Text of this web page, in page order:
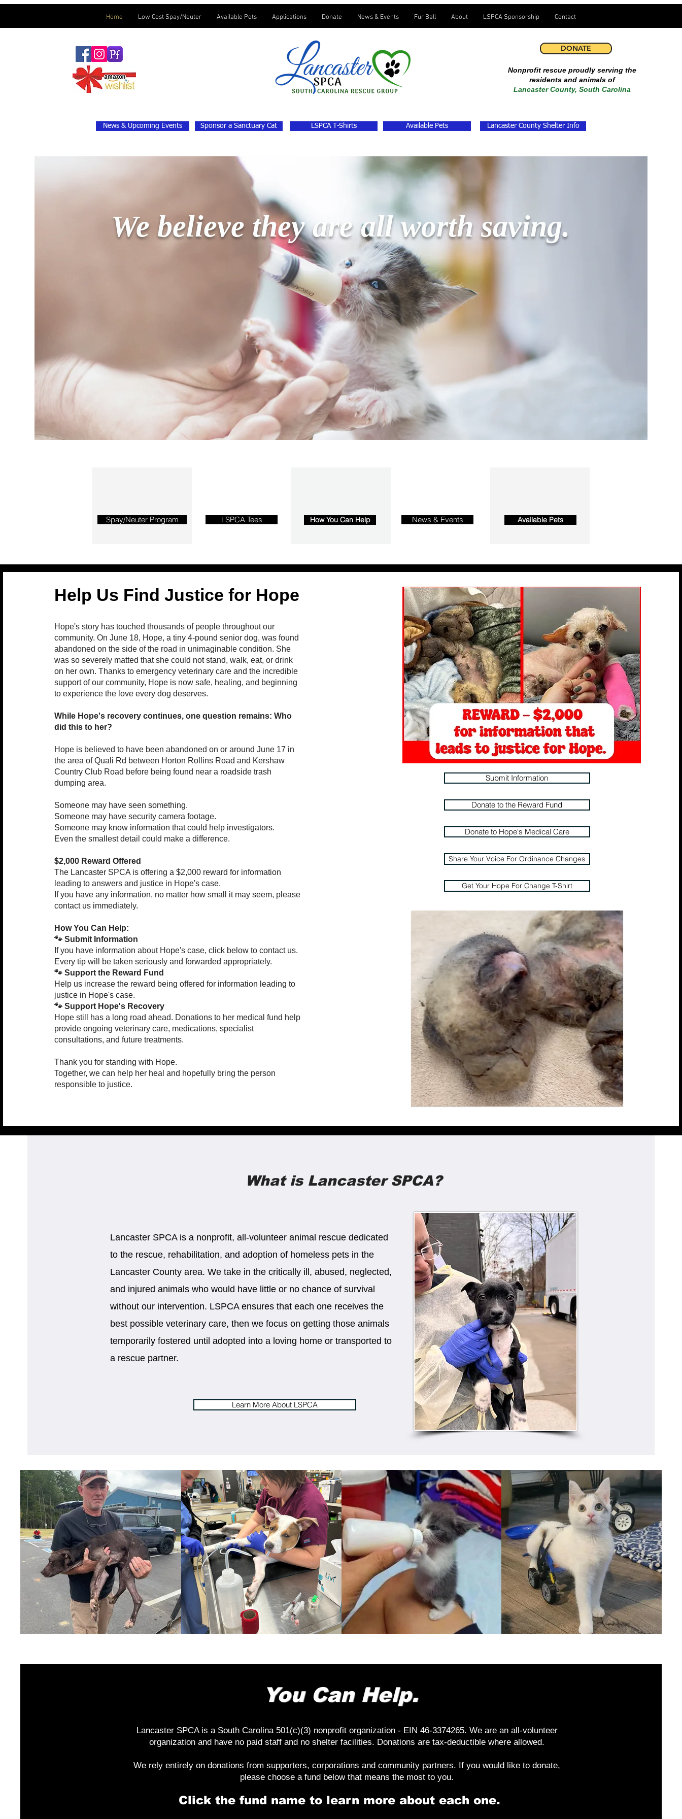
Home Low Cost Spay/Neuter Available Pets Applications Donate News & Events Fur Ball About LSPCA Sponsorship Contact
DONATE
Nonprofit rescue proudly serving the
residents and animals of
Lancaster County, South Carolina
News & Upcoming Events Sponsor a Sanctuary Cat LSPCA T-Shirts Available Pets Lancaster County Shelter Info
We believe they are all worth saving.
Spay/Neuter Program LSPCA Tees How You Can Help News & Events Available Pets
Help Us Find Justice for Hope
Hope's story has touched thousands of people throughout our
community. On June 18, Hope, a tiny 4-pound senior dog, was found
abandoned on the side of the road in unimaginable condition. She
was so severely matted that she could not stand, walk, eat, or drink
on her own. Thanks to emergency veterinary care and the incredible
support of our community, Hope is now safe, healing, and beginning
to experience the love every dog deserves.
While Hope's recovery continues, one question remains: Who
did this to her?
Hope is believed to have been abandoned on or around June 17 in
the area of Quali Rd between Horton Rollins Road and Kershaw
Country Club Road before being found near a roadside trash
dumping area.
Someone may have seen something.
Someone may have security camera footage.
Someone may know information that could help investigators.
Even the smallest detail could make a difference.
$2,000 Reward Offered
The Lancaster SPCA is offering a $2,000 reward for information
leading to answers and justice in Hope's case.
If you have any information, no matter how small it may seem, please
contact us immediately.
How You Can Help:
🐾 Submit Information
If you have information about Hope's case, click below to contact us.
Every tip will be taken seriously and forwarded appropriately.
🐾 Support the Reward Fund
Help us increase the reward being offered for information leading to
justice in Hope's case.
🐾 Support Hope's Recovery
Hope still has a long road ahead. Donations to her medical fund help
provide ongoing veterinary care, medications, specialist
consultations, and future treatments.
Thank you for standing with Hope.
Together, we can help her heal and hopefully bring the person
responsible to justice.
Submit Information
Donate to the Reward Fund
Donate to Hope's Medical Care
Share Your Voice For Ordinance Changes
Get Your Hope For Change T-Shirt
Lancaster SPCA is a nonprofit, all-volunteer animal rescue dedicated
to the rescue, rehabilitation, and adoption of homeless pets in the
Lancaster County area. We take in the critically ill, abused, neglected,
and injured animals who would have little or no chance of survival
without our intervention. LSPCA ensures that each one receives the
best possible veterinary care, then we focus on getting those animals
temporarily fostered until adopted into a loving home or transported to
a rescue partner.
What is Lancaster SPCA?
Learn More About LSPCA
You Can Help.
Lancaster SPCA is a South Carolina 501(c)(3) nonprofit organization - EIN 46-3374265. We are an all-volunteer
organization and have no paid staff and no shelter facilities. Donations are tax-deductible where allowed.
We rely entirely on donations from supporters, corporations and community partners. If you would like to donate,
please choose a fund below that means the most to you.
Click the fund name to learn more about each one.